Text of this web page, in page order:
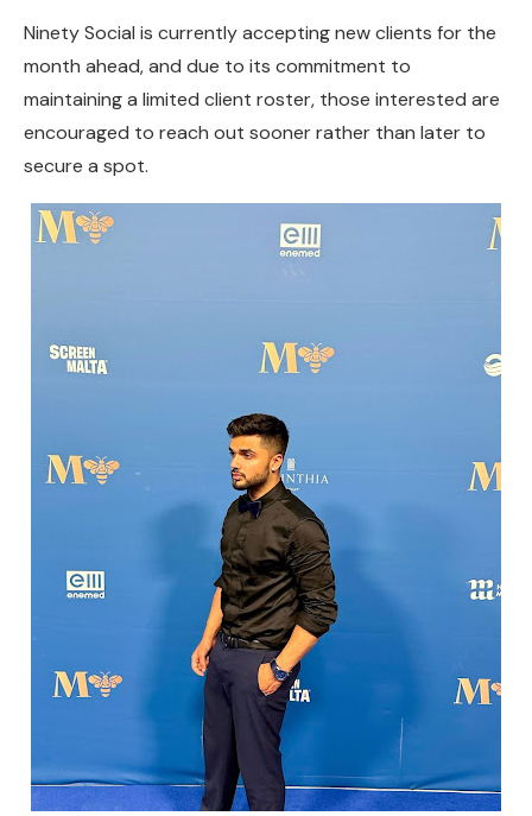
Ninety Social is currently accepting new clients for the
month ahead, and due to its commitment to
maintaining a limited client roster, those interested are
encouraged to reach out sooner rather than later to
secure a spot.